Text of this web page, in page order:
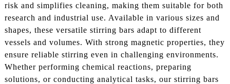
risk and simplifies cleaning, making them suitable for both
research and industrial use. Available in various sizes and
shapes, these versatile stirring bars adapt to different
vessels and volumes. With strong magnetic properties, they
ensure reliable stirring even in challenging environments.
Whether performing chemical reactions, preparing
solutions, or conducting analytical tasks, our stirring bars